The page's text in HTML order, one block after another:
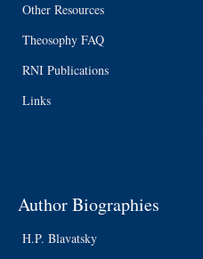
Other Resources
Theosophy FAQ
RNI Publications
Links
Author Biographies
H.P. Blavatsky